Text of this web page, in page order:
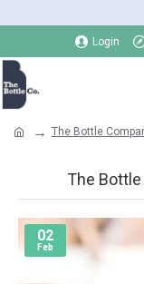
Login
The Bottle
The
02
Feb